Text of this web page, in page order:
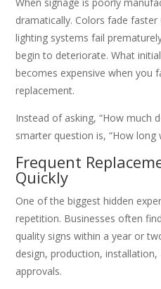
dramatically. Colors fade faster
lighting systems fail
begin to deteriorate. What
becomes expensive when you
replacement.
Instead of asking, “How much
smarter question is, “How long
Frequent
Quickly
One of the biggest hidden
repetition. Businesses often
quality signs within a year or
design, production,
approvals.